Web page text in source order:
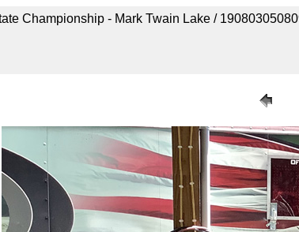
Championship - Mark Twain Lake /